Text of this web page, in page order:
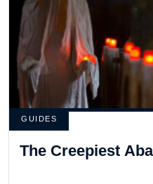
GUIDES
The Creepiest